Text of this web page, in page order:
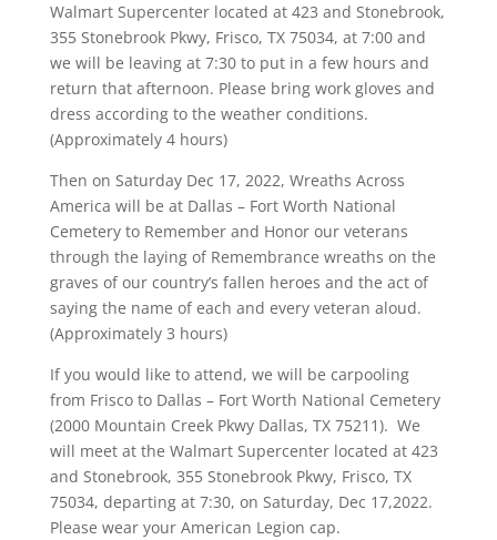
Walmart Supercenter located at 423 and Stonebrook,
355 Stonebrook Pkwy, Frisco, TX 75034, at 7:00 and
we will be leaving at 7:30 to put in a few hours and
return that afternoon. Please bring work gloves and
dress according to the weather conditions.
(Approximately 4 hours)
Then on Saturday Dec 17, 2022, Wreaths Across
America will be at Dallas – Fort Worth National
Cemetery to Remember and Honor our veterans
through the laying of Remembrance wreaths on the
graves of our country’s fallen heroes and the act of
saying the name of each and every veteran aloud.
(Approximately 3 hours)
If you would like to attend, we will be carpooling
from Frisco to Dallas – Fort Worth National Cemetery
(2000 Mountain Creek Pkwy Dallas, TX 75211). We
will meet at the Walmart Supercenter located at 423
and Stonebrook, 355 Stonebrook Pkwy, Frisco, TX
75034, departing at 7:30, on Saturday, Dec 17,2022.
Please wear your American Legion cap.